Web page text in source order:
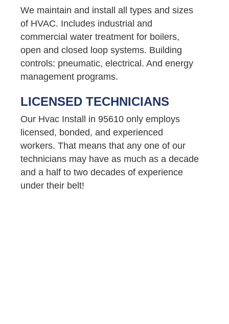
We maintain and install all types and sizes
of HVAC. Includes industrial and
commercial water treatment for boilers,
open and closed loop systems. Building
controls: pneumatic, electrical. And energy
management programs.
LICENSED TECHNICIANS
Our Hvac Install in 95610 only employs
licensed, bonded, and experienced
workers. That means that any one of our
technicians may have as much as a decade
and a half to two decades of experience
under their belt!